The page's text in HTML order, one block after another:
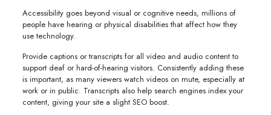
Accessibility goes beyond visual or cognitive needs, millions of
people have hearing or physical disabilities that affect how they
use technology.
Provide captions or transcripts for all video and audio content to
support deaf or hard-of-hearing visitors. Consistently adding these
is important, as many viewers watch videos on mute, especially at
work or in public. Transcripts also help search engines index your
content, giving your site a slight SEO boost.